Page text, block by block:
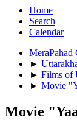
Home
Search
Calendar
►
► Films of
► Movie
Movie